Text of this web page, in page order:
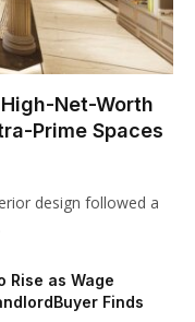
Net-Worth
Prime Spaces
design followed a
Rise as Wage
Finds